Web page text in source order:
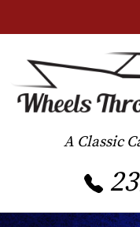
A Classic